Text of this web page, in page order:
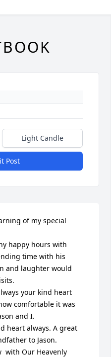
Light Candle
Post
of my special
happy hours with
time with his
and laughter would
comfortable it was
and I.
heart always. A great
to Jason.
with Our Heavenly